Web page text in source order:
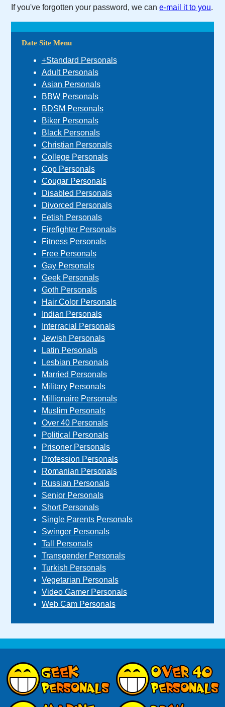
If you've forgotten your password, we cane-mail it to you.
Date Site Menu
+Standard Personals
Adult Personals
Asian Personals
BBW Personals
BDSM Personals
Biker Personals
Black Personals
Christian Personals
College Personals
Cop Personals
Cougar Personals
Disabled Personals
Divorced Personals
Fetish Personals
Firefighter Personals
Fitness Personals
Free Personals
Gay Personals
Geek Personals
Goth Personals
Hair Color Personals
Indian Personals
Interracial Personals
Jewish Personals
Latin Personals
Lesbian Personals
Married Personals
Military Personals
Millionaire Personals
Muslim Personals
Over 40 Personals
Political Personals
Prisoner Personals
Profession Personals
Romanian Personals
Russian Personals
Senior Personals
Short Personals
Single Parents Personals
Swinger Personals
Tall Personals
Transgender Personals
Turkish Personals
Vegetarian Personals
Video Gamer Personals
Web Cam Personals